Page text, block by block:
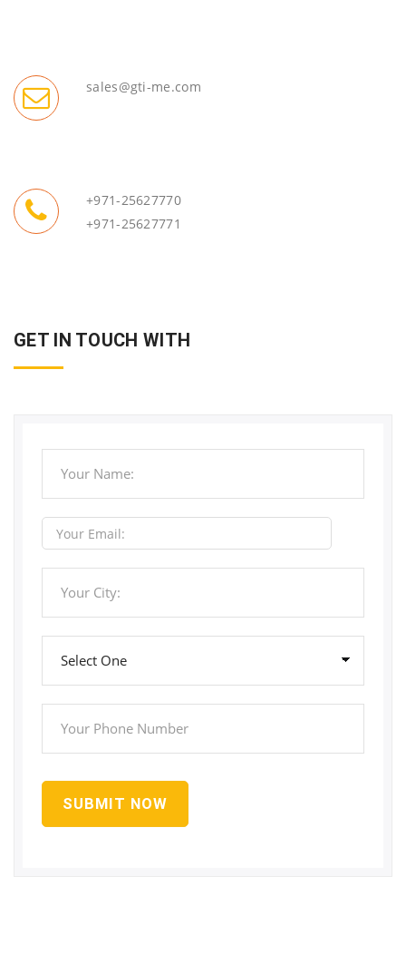
sales@gti-me.com
+971-25627770
+971-25627771
GET IN TOUCH WITH